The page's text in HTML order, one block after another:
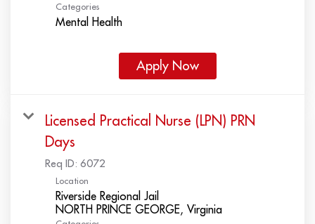
Categories
Mental Health
Apply Now
Licensed Practical Nurse (LPN) PRN
Days
Req ID: 6072
Location
Riverside Regional Jail